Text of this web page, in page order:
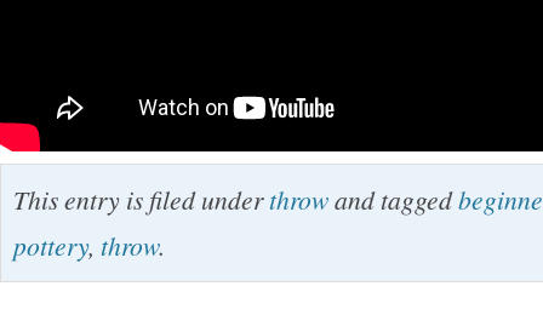
This entry is filed underthrowand tagged
pottery, throw.